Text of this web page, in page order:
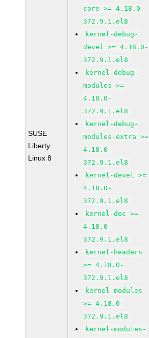
SUSE
Liberty
Linux 8
core >= 4.18.0-
372.9.1.el8
kernel-debug-
devel >= 4.18.0-
372.9.1.el8
kernel-debug-
modules >=
4.18.0-
372.9.1.el8
kernel-debug-
modules-extra >=
4.18.0-
372.9.1.el8
kernel-devel >=
4.18.0-
372.9.1.el8
kernel-doc >=
4.18.0-
372.9.1.el8
kernel-headers
>= 4.18.0-
372.9.1.el8
kernel-modules
>= 4.18.0-
372.9.1.el8
kernel-modules-